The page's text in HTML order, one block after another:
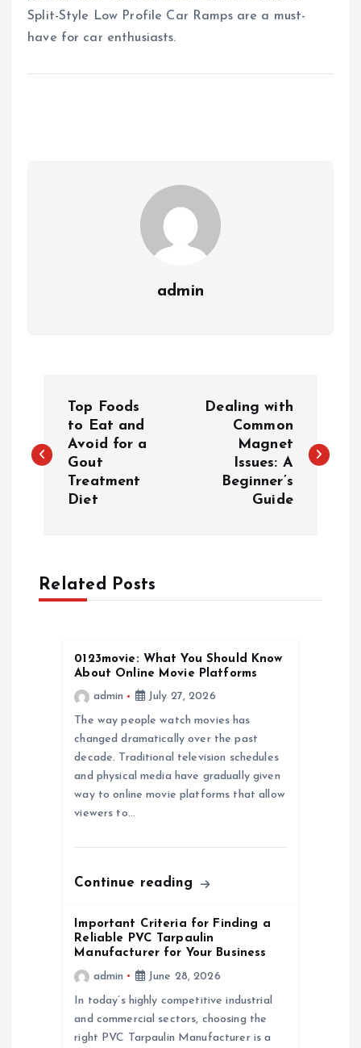
Split-Style Low Profile Car Ramps are a must-
have for car enthusiasts.
admin
s
a
Top Foods
to Eat and
Avoid for a
Gout
Treatment
Diet
Dealing with
Common
Magnet
Issues: A
Beginner’s
Guide
Related Posts
0123movie: What You Should Know
About Online Movie Platforms
admin
July 27, 2026
The way people watch movies has
changed dramatically over the past
decade. Traditional television schedules
and physical media have gradually given
way to online movie platforms that allow
viewers to…
Continue reading
Important Criteria for Finding a
Reliable PVC Tarpaulin
Manufacturer for Your Business
admin
June 28, 2026
In today’s highly competitive industrial
and commercial sectors, choosing the
right PVC Tarpaulin Manufacturer is a